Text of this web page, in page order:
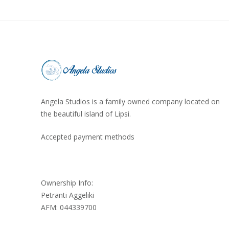
Angela Studios is a family owned company located on
the beautiful island of Lipsi.
Accepted payment methods
Ownership Info:
Petranti Aggeliki
AFM: 044339700